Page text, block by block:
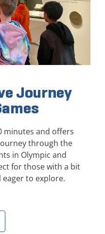
Journey
minutes and offers
through the
in Olympic and
for those with a bit
to explore.